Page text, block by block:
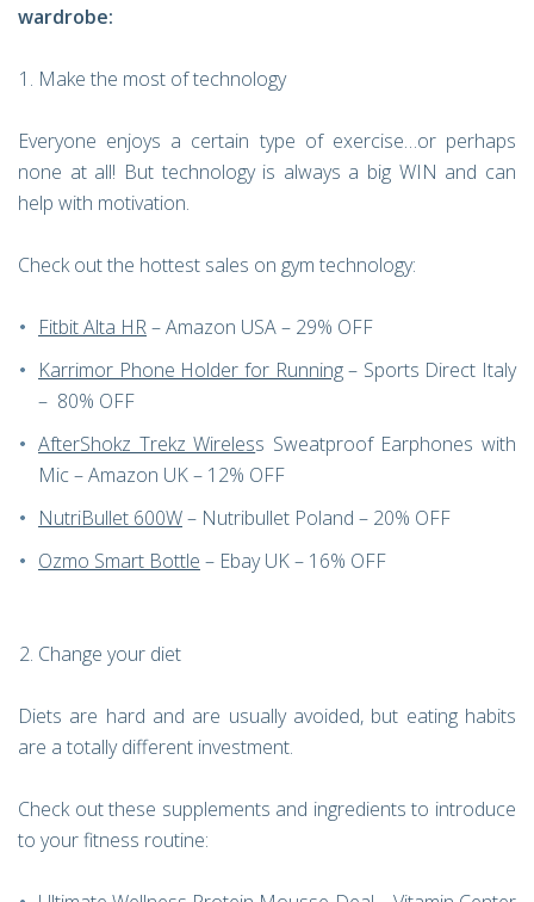
wardrobe:
Make the most of technology
Everyone enjoys a certain type of exercise…or perhaps
none at all! But technology is always a big WIN and can
help with motivation.
Check out the hottest sales on gym technology:
Fitbit Alta HR– Amazon USA – 29% OFF
Karrimor Phone Holder for Running– Sports Direct Italy
– 80% OFF
AfterShokz Trekz Wireless Sweatproof Earphones with
Mic – Amazon UK – 12% OFF
NutriBullet 600W– Nutribullet Poland – 20% OFF
Ozmo Smart Bottle – Ebay UK – 16% OFF
Change your diet
Diets are hard and are usually avoided, but eating habits
are a totally different investment.
Check out these supplements and ingredients to introduce
to your fitness routine: